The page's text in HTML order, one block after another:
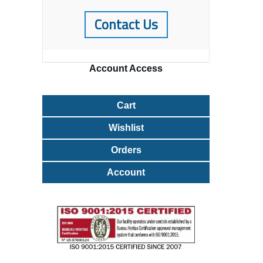
Contact Us
AccountAccess
Cart
Wishlist
Orders
Account